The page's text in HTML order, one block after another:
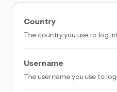
Country
The country you use to log
Username
The username you use to